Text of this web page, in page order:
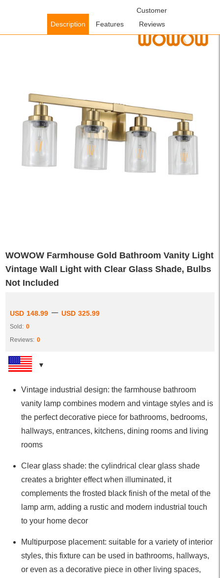
Indoor Lighting Fixtures/ WOWOW
Clear Glass Shade, Bulbs Not Included
WOWOW Farmhouse Gold Bathroom Vanity Light
Vintage Wall Light with Clear Glass Shade, Bulbs
Not Included
USD 148.99– USD 325.99
Sold: 0
Reviews: 0
Vintage industrial design: the farmhouse bathroom
vanity lamp combines modern and vintage styles and is
the perfect decorative piece for bathrooms, bedrooms,
hallways, entrances, kitchens, dining rooms and living
rooms
Clear glass shade: the cylindrical clear glass shade
creates a brighter effect when illuminated, it
complements the frosted black finish of the metal of the
lamp arm, adding a rustic and modern industrial touch
to your home decor
Multipurpose placement: suitable for a variety of interior
styles, this fixture can be used in bathrooms, hallways,
or even as a decorative piece in other living spaces,
Description Features
Customer
Reviews